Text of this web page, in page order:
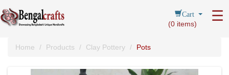
Cart
(0 items)
☰
Home Products Clay Pottery Pots